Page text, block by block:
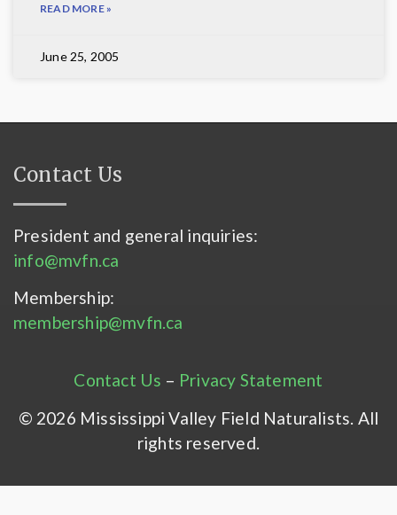
READ MORE »
June 25, 2005
Contact Us
President and general inquiries:
info@mvfn.ca
Membership:
membership@mvfn.ca
Contact Us – Privacy Statement
© 2026 Mississippi Valley Field Naturalists. All
rights reserved.